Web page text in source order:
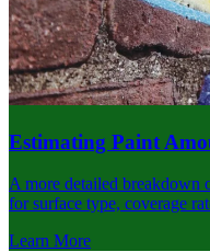
Estimating Paint
A more detailed breakdown
for surface type, coverage
Learn More